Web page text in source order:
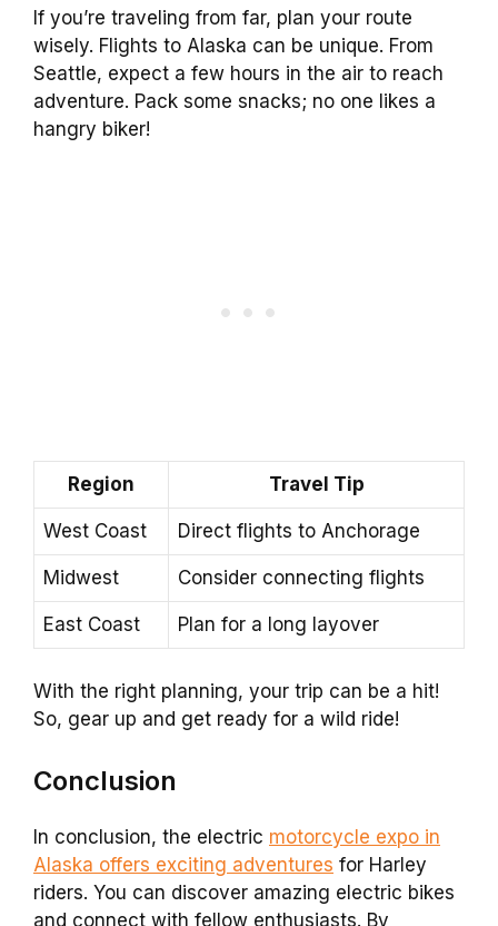
If you’re traveling from far, plan your route
wisely. Flights to Alaska can be unique. From
Seattle, expect a few hours in the air to reach
adventure. Pack some snacks; no one likes a
hangry biker!
Region Travel Tip
West Coast Direct flights to Anchorage
Midwest Consider connecting flights
East Coast Plan for a long layover
With the right planning, your trip can be a hit!
So, gear up and get ready for a wild ride!
Conclusion
In conclusion, the electric motorcycle expo in
Alaska offers exciting adventures for Harley
riders. You can discover amazing electric bikes
and connect with fellow enthusiasts. By